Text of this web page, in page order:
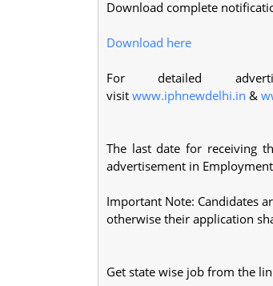
Download complete
Download here
For detailed
visit www.iphnewdelhi.in &
The last date for receiving
advertisement in
Important Note: Candidates
otherwise their application
Get state wise job from the